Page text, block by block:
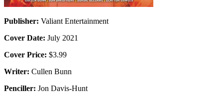
Publisher: Valiant Entertainment
Cover Date: July 2021
Cover Price: $3.99
Writer: Cullen Bunn
Penciller: Jon Davis-Hunt